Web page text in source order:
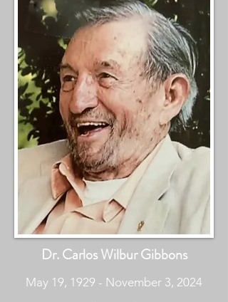
Dr. Carlos Wilbur Gibbons
May 19, 1929 - November 3, 2024